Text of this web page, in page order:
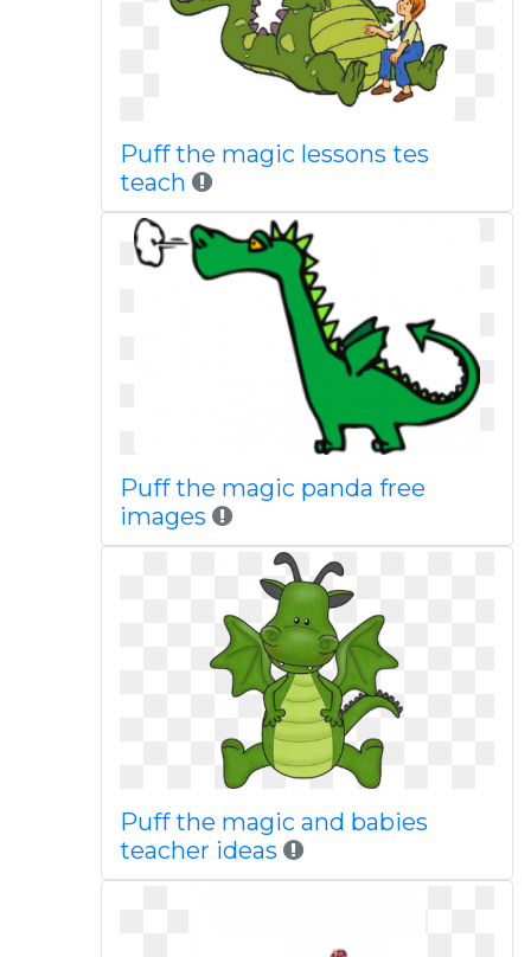
Puff the magic lessons tes
teach
Puff the magic panda free
images
Puff the magic and babies
teacher ideas